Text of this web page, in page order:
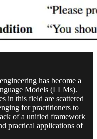
has become a
Models (LLMs).
in this field are scattered
for practitioners to
of a unified framework
practical applications of